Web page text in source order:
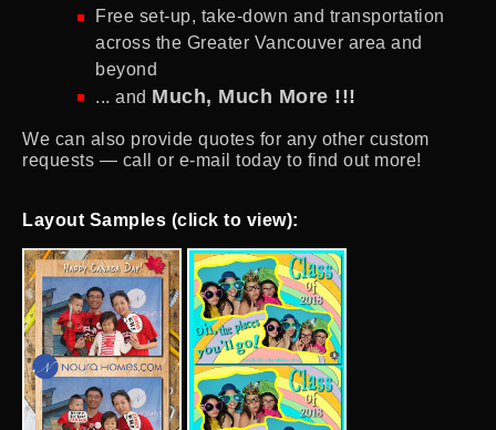
Free set-up, take-down and transportation
across the Greater Vancouver area and
beyond
... and Much, Much More !!!
We can also provide quotes for any other custom
requests — call or e-mail today to find out more!
Layout Samples (click to view):